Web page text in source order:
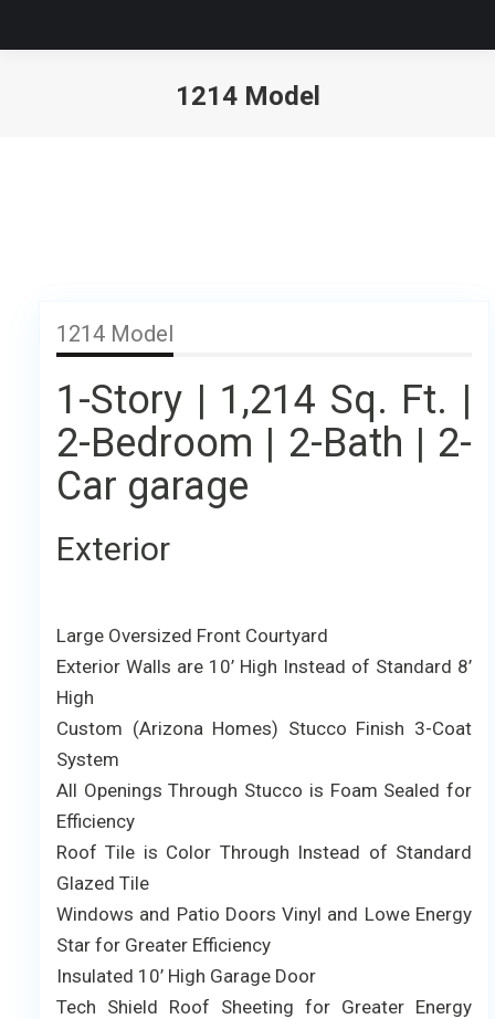
1214 Model
1214 Model
1-Story | 1,214 Sq. Ft. |
2-Bedroom | 2-Bath | 2-
Car garage
Exterior
Large Oversized Front Courtyard
Exterior Walls are 10’ High Instead of Standard 8’
High
Custom (Arizona Homes) Stucco Finish 3-Coat
System
All Openings Through Stucco is Foam Sealed for
Efficiency
Roof Tile is Color Through Instead of Standard
Glazed Tile
Windows and Patio Doors Vinyl and Lowe Energy
Star for Greater Efficiency
Insulated 10’ High Garage Door
Tech Shield Roof Sheeting for Greater Energy